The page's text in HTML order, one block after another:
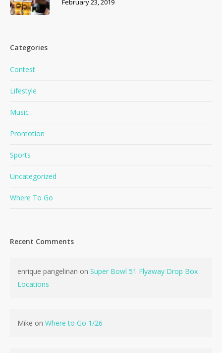
February 23, 2019
Categories
Contest
Lifestyle
Music
Promotion
Sports
Uncategorized
Where To Go
Recent Comments
enrique pangelinan on Super Bowl 51 Flyaway Drop Box
Locations
Mike on Where to Go 1/26